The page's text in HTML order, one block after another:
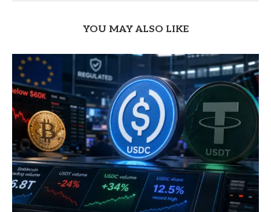
YOU MAY ALSO LIKE